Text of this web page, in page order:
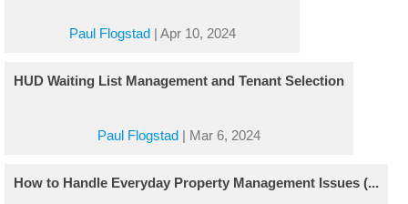
Paul Flogstad Apr 10, 2024
HUD Waiting List Management and Tenant Selection
Paul Flogstad Mar 6, 2024
How to Handle Everyday Property Management Issues (...